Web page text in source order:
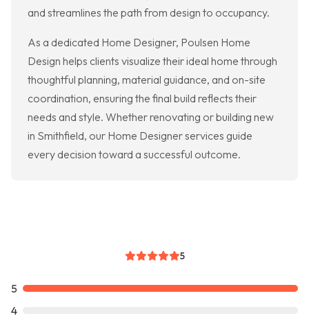
and streamlines the path from design to occupancy.
As a dedicated Home Designer, Poulsen Home
Design helps clients visualize their ideal home through
thoughtful planning, material guidance, and on-site
coordination, ensuring the final build reflects their
needs and style. Whether renovating or building new
in Smithfield, our Home Designer services guide
every decision toward a successful outcome.
5
5
4